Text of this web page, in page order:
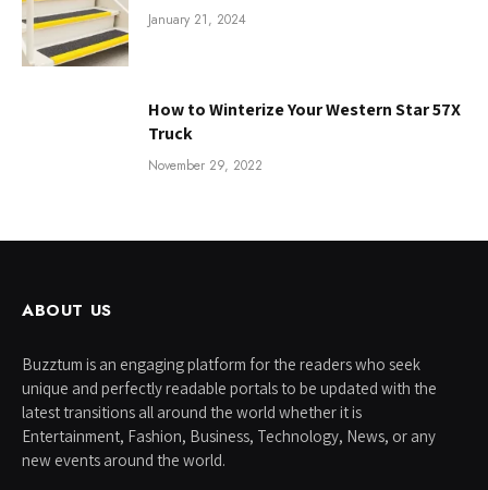
January 21, 2024
How to Winterize Your Western Star 57X
Truck
November 29, 2022
ABOUT US
Buzztum is an engaging platform for the readers who seek
unique and perfectly readable portals to be updated with the
latest transitions all around the world whether it is
Entertainment, Fashion, Business, Technology, News, or any
new events around the world.